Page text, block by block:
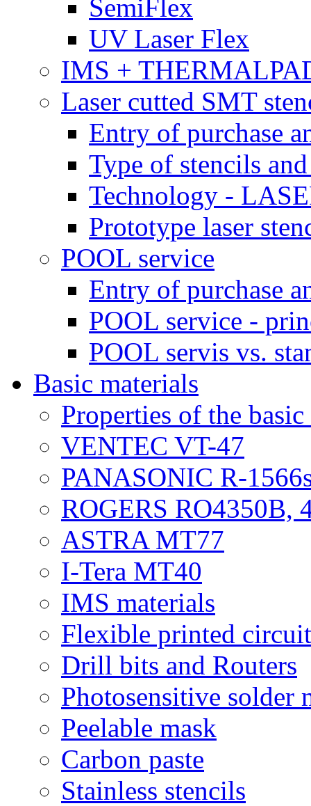
SemiFlex
UV Laser Flex
IMS +
Laser cutted SMT
Entry of purchase
Type of stencils
Technology -
Prototype laser
POOL service
Entry of purchase
POOL service -
POOL servis vs.
Basic materials
Properties of the
VENTEC VT-47
PANASONIC R-
ROGERS RO4350B,
ASTRA MT77
I-Tera MT40
IMS materials
Flexible printed
Drill bits and Routers
Photosensitive solder
Peelable mask
Carbon paste
Stainless stencils